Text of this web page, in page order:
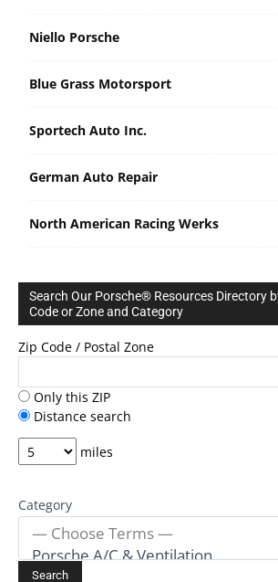
Niello Porsche
Blue Grass Motorsport
Sportech Auto Inc.
German Auto Repair
North American Racing Werks
Search Our Porsche® Resources Directory
Code or Zone and Category
Zip Code / Postal Zone
Only this ZIP
Distance search
miles
Category